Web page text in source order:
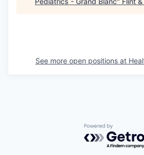
See more open positions at
Powered by